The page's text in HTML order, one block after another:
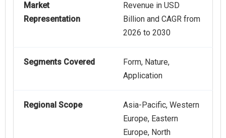
Market
Representation
Revenue in USD
Billion and CAGR from
2026 to 2030
Segments Covered
Form, Nature,
Application
Regional Scope
Asia-Pacific, Western
Europe, Eastern
Europe, North